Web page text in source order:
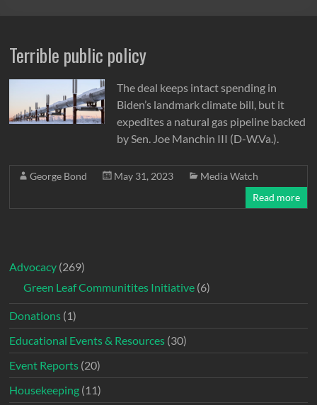
Terrible public policy
The deal keeps intact spending in
Biden’s landmark climate bill, but it
expedites a natural gas pipeline backed
by Sen. Joe Manchin III (D-W.Va.).
George Bond May 31, 2023
Media Watch
Read more
Advocacy (269)
Green Leaf Communitites Initiative (6)
Donations (1)
Educational Events & Resources (30)
Event Reports (20)
Housekeeping (11)